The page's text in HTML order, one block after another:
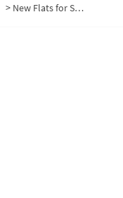
> New Flats for Sale in Jummerat Bazar Road